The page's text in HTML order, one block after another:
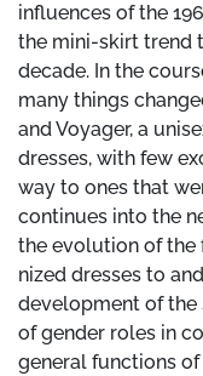
influences of the
the mini-skirt trend
decade. In the
many things
and Voyager, a
dresses, with few
way to ones that
continues into the
the evolution of the
nized dresses to
development of the
of gender roles in
general functions of